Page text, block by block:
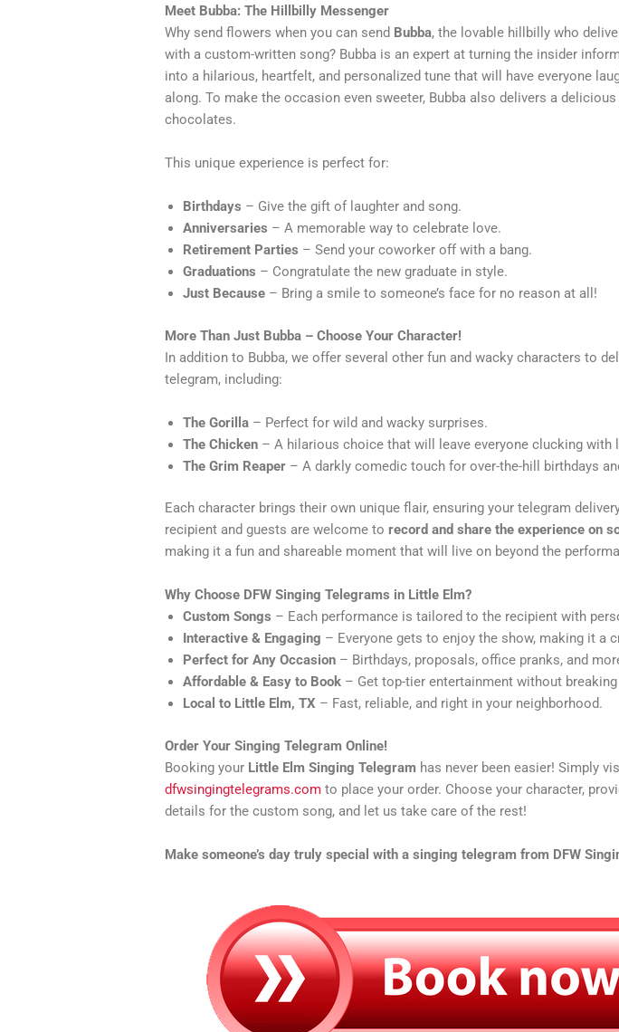
Meet Bubba: The Hillbilly Messenger
Why send flowers when you can send Bubba, the lovable hillbilly who
with a custom-written song? Bubba is an expert at turning the insider
into a hilarious, heartfelt, and personalized tune that will have everyone
along. To make the occasion even sweeter, Bubba also delivers a
chocolates.
This unique experience is perfect for:
Birthdays – Give the gift of laughter and song.
Anniversaries – A memorable way to celebrate love.
Retirement Parties – Send your coworker off with a bang.
Graduations – Congratulate the new graduate in style.
Just Because – Bring a smile to someone’s face for no reason at all!
More Than Just Bubba – Choose Your Character!
In addition to Bubba, we offer several other fun and wacky characters to
telegram, including:
The Gorilla – Perfect for wild and wacky surprises.
The Chicken – A hilarious choice that will leave everyone clucking with
The Grim Reaper – A darkly comedic touch for over-the-hill birthdays
Each character brings their own unique flair, ensuring your telegram
recipient and guests are welcome torecord and share the experience on
making it a fun and shareable moment that will live on beyond the
Why Choose DFW Singing Telegrams in Little Elm?
Custom Songs – Each performance is tailored to the recipient with
Interactive & Engaging – Everyone gets to enjoy the show, making it a
Perfect for Any Occasion – Birthdays, proposals, office pranks, and
Affordable & Easy to Book – Get top-tier entertainment without
Local to Little Elm, TX – Fast, reliable, and right in your neighborhood.
Order Your Singing Telegram Online!
Booking your Little Elm Singing Telegram has never been easier! Simply
dfwsingingtelegrams.com to place your order. Choose your character,
details for the custom song, and let us take care of the rest!
Make someone’s day truly special with a singing telegram from DFW